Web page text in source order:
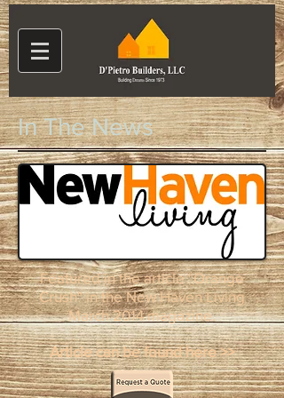
Featured in the article "Orange
Crush" in the New Haven Living
March 2014 magazine.
Article can be found here >>
In The News